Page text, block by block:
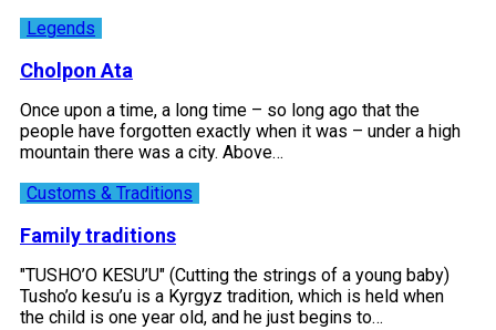
Legends
Cholpon Ata
Once upon a time, a long time – so long ago that the
people have forgotten exactly when it was – under a high
mountain there was a city. Above…
Customs & Traditions
Family traditions
"TUSHO’O KESU’U" (Cutting the strings of a young baby)
Tusho’o kesu’u is a Kyrgyz tradition, which is held when
the child is one year old, and he just begins to…